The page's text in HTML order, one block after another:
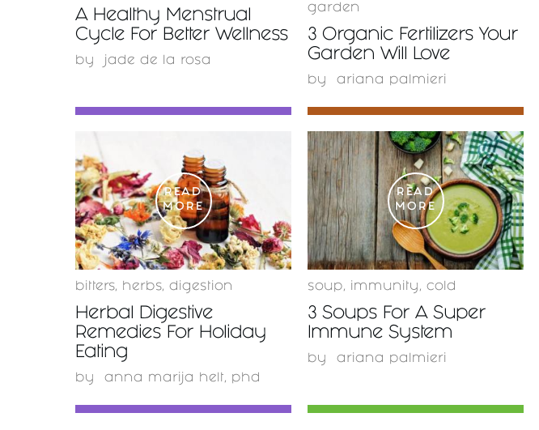
A Healthy Menstrual
Cycle For Better Wellness
by jade de la rosa
garden
3 Organic Fertilizers Your
Garden Will Love
by ariana palmieri
READ
MORE
bitters, herbs, digestion
Herbal Digestive
Remedies For Holiday
Eating
by anna marija helt, phd
READ
MORE
soup , immunity , cold
3 Soups For A Super
Immune System
by ariana palmieri